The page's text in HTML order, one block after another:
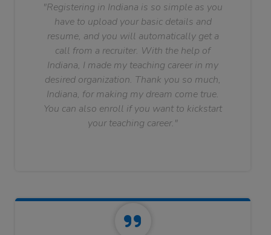
"Registering in Indiana is so simple as you
have to upload your basic details and
resume, and you will automatically get a
call from a recruiter. With the help of
Indiana, I made my teaching career in my
desired organization. Thank you so much,
Indiana, for making my dream come true.
You can also enroll if you want to kickstart
your teaching career."